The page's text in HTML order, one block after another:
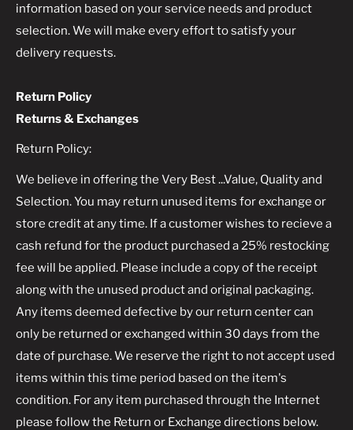
information based on your service needs and product
selection. We will make every effort to satisfy your
delivery requests.
Return Policy
Returns & Exchanges
Return Policy:
We believe in offering the Very Best ...Value, Quality and
Selection. You may return unused items for exchange or
store credit at any time. If a customer wishes to recieve a
cash refund for the product purchased a 25% restocking
fee will be applied. Please include a copy of the receipt
along with the unused product and original packaging.
Any items deemed defective by our return center can
only be returned or exchanged within 30 days from the
date of purchase. We reserve the right to not accept used
items within this time period based on the item's
condition. For any item purchased through the Internet
please follow the Return or Exchange directions below.